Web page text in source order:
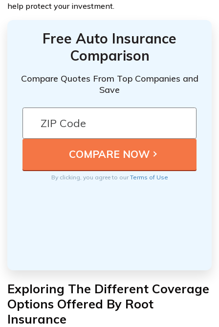
help protect your investment.
Free Auto Insurance
Comparison
Compare Quotes From Top Companies and
Save
By clicking, you agree to ourTerms of Use
Exploring The Different Coverage
Options Offered By Root
Insurance